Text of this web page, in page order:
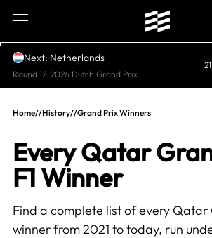
1
Next: Netherlands
Round 12: 2026 Dutch Grand Prix
Home//History//Grand Prix Winners
Every Qatar
F1 Winner
Find a complete list of every Qatar
winner from 2021 to today, run